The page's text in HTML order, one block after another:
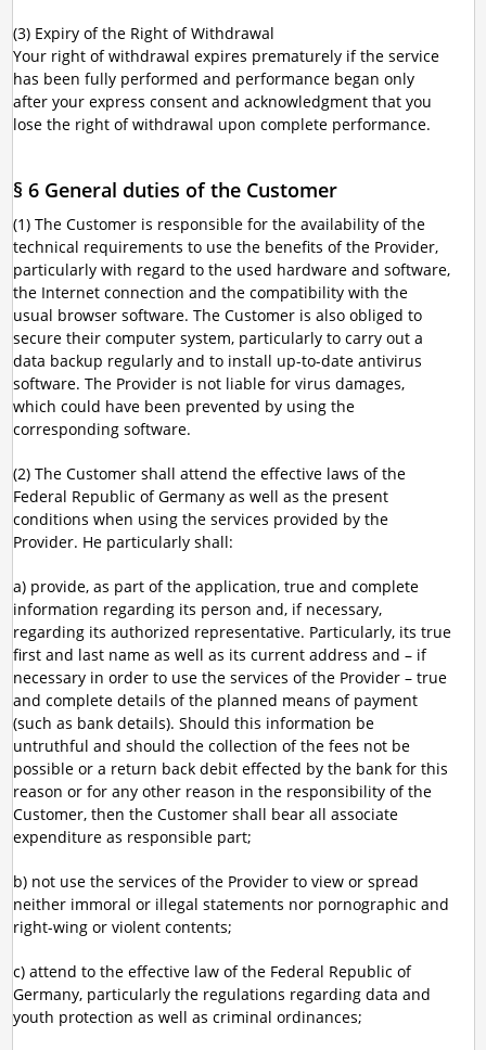
(3) Expiry of the Right of Withdrawal
Your right of withdrawal expires prematurely if the service
has been fully performed and performance began only
after your express consent and acknowledgment that you
lose the right of withdrawal upon complete performance.
§ 6 General duties of the Customer
(1) The Customer is responsible for the availability of the
technical requirements to use the benefits of the Provider,
particularly with regard to the used hardware and software,
the Internet connection and the compatibility with the
usual browser software. The Customer is also obliged to
secure their computer system, particularly to carry out a
data backup regularly and to install up-to-date antivirus
software. The Provider is not liable for virus damages,
which could have been prevented by using the
corresponding software.
(2) The Customer shall attend the effective laws of the
Federal Republic of Germany as well as the present
conditions when using the services provided by the
Provider. He particularly shall:
a) provide, as part of the application, true and complete
information regarding its person and, if necessary,
regarding its authorized representative. Particularly, its true
first and last name as well as its current address and – if
necessary in order to use the services of the Provider – true
and complete details of the planned means of payment
(such as bank details). Should this information be
untruthful and should the collection of the fees not be
possible or a return back debit effected by the bank for this
reason or for any other reason in the responsibility of the
Customer, then the Customer shall bear all associate
expenditure as responsible part;
b) not use the services of the Provider to view or spread
neither immoral or illegal statements nor pornographic and
right-wing or violent contents;
c) attend to the effective law of the Federal Republic of
Germany, particularly the regulations regarding data and
youth protection as well as criminal ordinances;